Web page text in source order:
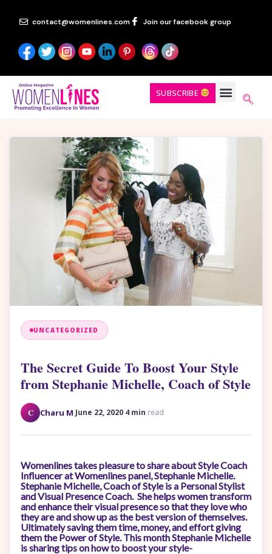
contact@womenlines.com Join our facebook group
SUBSCRIBE
UNCATEGORIZED
The Secret Guide To Boost Your Style
from Stephanie Michelle, Coach of Style
C Charu M·June 22, 2020 4 min read
Womenlines takes pleasure to share about Style Coach
Influencer at Womenlines panel, Stephanie Michelle.
Stephanie Michelle, Coach of Style is a Personal Stylist
and Visual Presence Coach. She helps women transform
and enhance their visual presence so that they love who
they are and show up as the best version of themselves.
Ultimately saving them time, money, and effort giving
them the Power of Style. This month Stephanie Michelle
is sharing tips on how to boost your style-